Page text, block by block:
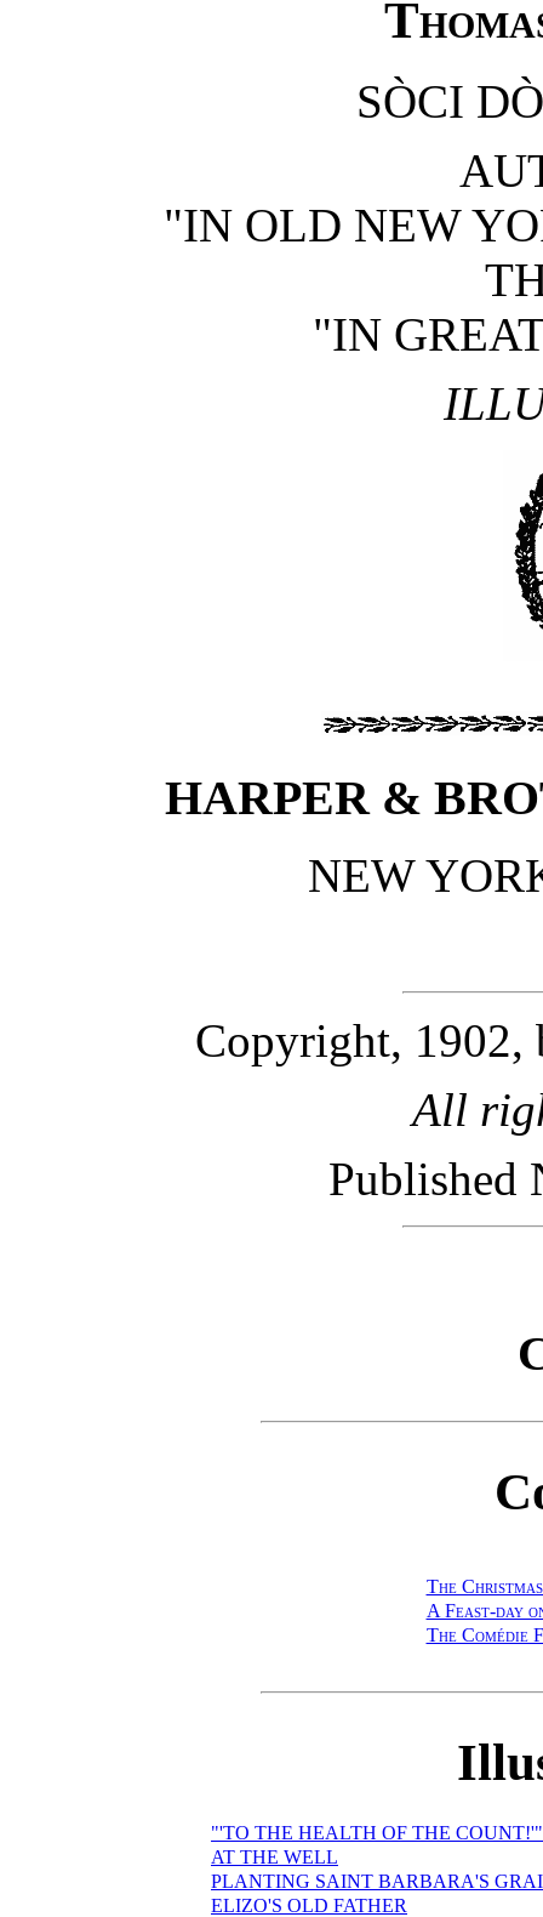
SÒCI
"IN OLD NEW
"IN
HARPER &
NEW
Copyright,
All
Published
The
A Feast-day
The Comédie
"'TO THE HEALTH OF THE COUNT!'"
AT THE WELL
PLANTING SAINT BARBARA'S
ELIZO'S OLD FATHER